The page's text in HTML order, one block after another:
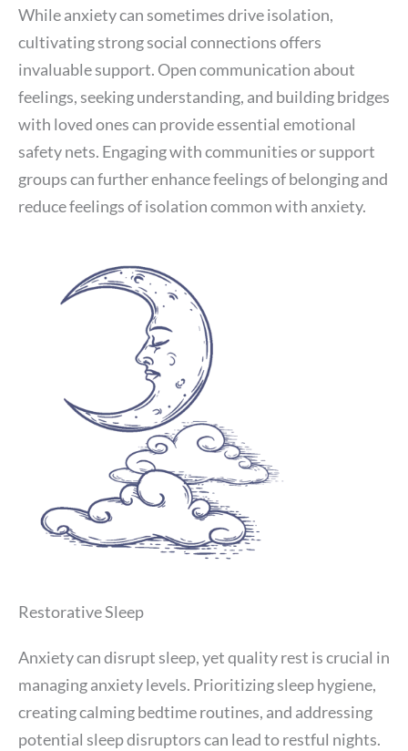
While anxiety can sometimes drive isolation,
cultivating strong social connections offers
invaluable support. Open communication about
feelings, seeking understanding, and building bridges
with loved ones can provide essential emotional
safety nets. Engaging with communities or support
groups can further enhance feelings of belonging and
reduce feelings of isolation common with anxiety.
Restorative Sleep
Anxiety can disrupt sleep, yet quality rest is crucial in
managing anxiety levels. Prioritizing sleep hygiene,
creating calming bedtime routines, and addressing
potential sleep disruptors can lead to restful nights.